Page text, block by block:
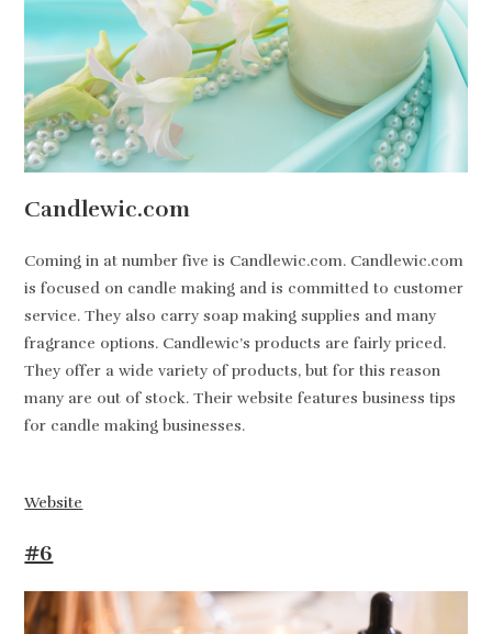
Candlewic.com
Coming in at number five is Candlewic.com. Candlewic.com
is focused on candle making and is committed to customer
service. They also carry soap making supplies and many
fragrance options. Candlewic’s products are fairly priced.
They offer a wide variety of products, but for this reason
many are out of stock. Their website features business tips
for candle making businesses.
Website
#6